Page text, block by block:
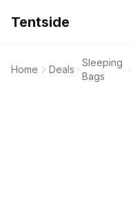
Tentside
Home Deals
Sleeping
Bags